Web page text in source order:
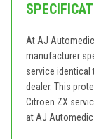
At AJ
manufacturer
service identical
dealer. This
Citroen ZX
at AJ